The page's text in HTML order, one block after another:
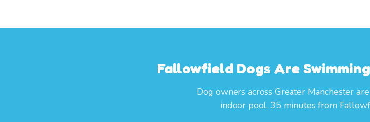
Fallowfield Dogs Are
Dog owners across Greater Manchester
indoor pool. 35 minutes from